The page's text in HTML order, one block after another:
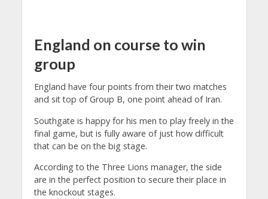
England on course to win
group
England have four points from their two matches
and sit top of Group B, one point ahead of Iran.
Southgate is happy for his men to play freely in the
final game, but is fully aware of just how difficult
that can be on the big stage.
According to the Three Lions manager, the side
are in the perfect position to secure their place in
the knockout stages.